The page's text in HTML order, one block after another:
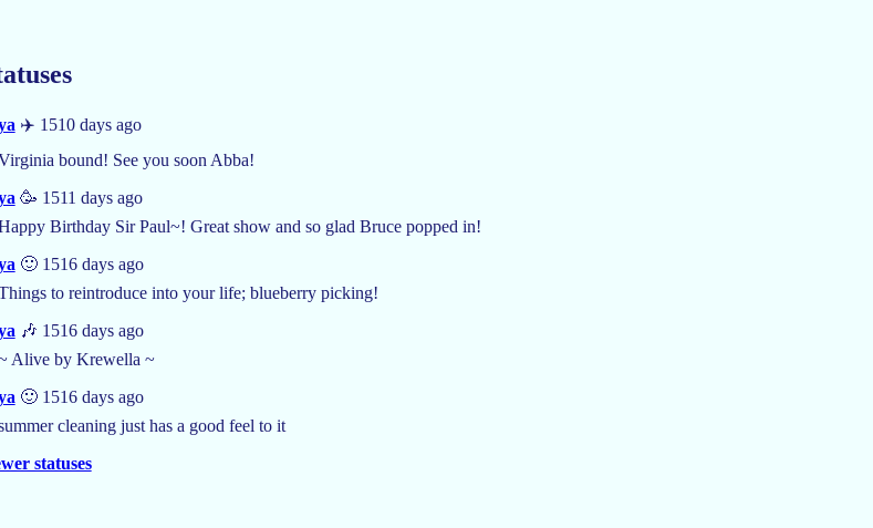
✈️ 1510 days ago
bound! See you soon Abba!
🥳 1511 days ago
Birthday Sir Paul~! Great show and so glad Bruce popped in!
🙂 1516 days ago
to reintroduce into your life; blueberry picking!
🎶 1516 days ago
Alive by Krewella ~
🙂 1516 days ago
cleaning just has a good feel to it
statuses